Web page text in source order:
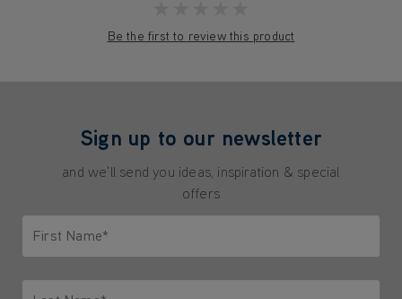
Be the first to review this product
Sign up to our newsletter
and we'll send you ideas, inspiration & special
offers
First Name*